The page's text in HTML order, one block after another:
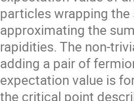
particles wrapping
approximating the
rapidities. The non-
adding a pair of
expectation value is
the critical point